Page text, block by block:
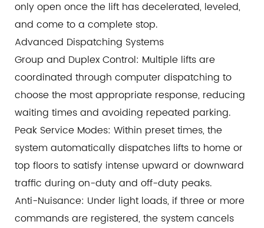
only open once the lift has decelerated, leveled,
and come to a complete stop.
Advanced Dispatching Systems
Group and Duplex Control: Multiple lifts are
coordinated through computer dispatching to
choose the most appropriate response, reducing
waiting times and avoiding repeated parking.
Peak Service Modes: Within preset times, the
system automatically dispatches lifts to home or
top floors to satisfy intense upward or downward
traffic during on-duty and off-duty peaks.
Anti-Nuisance: Under light loads, if three or more
commands are registered, the system cancels